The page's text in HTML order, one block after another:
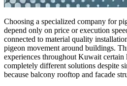
Choosing a specialized company for
depend only on price or execution
connected to material quality
pigeon movement around buildings.
experiences throughout Kuwait certain
completely different solutions despite
because balcony rooftop and facade